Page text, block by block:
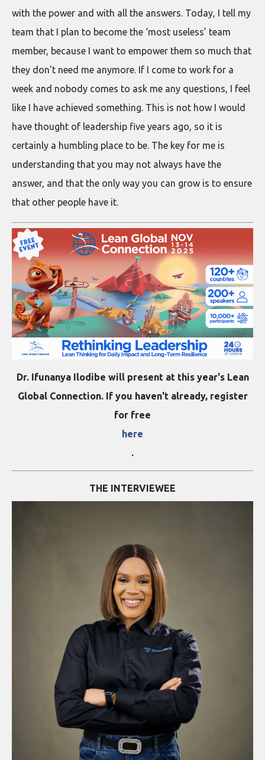
with the power and with all the answers. Today, I tell my
team that I plan to become the ‘most useless’ team
member, because I want to empower them so much that
they don't need me anymore. If I come to work for a
week and nobody comes to ask me any questions, I feel
like I have achieved something. This is not how I would
have thought of leadership five years ago, so it is
certainly a humbling place to be. The key for me is
understanding that you may not always have the
answer, and that the only way you can grow is to ensure
that other people have it.
Dr. Ifunanya Ilodibe will present at this year's Lean
Global Connection. If you haven't already, register
for free
here
.
THE INTERVIEWEE